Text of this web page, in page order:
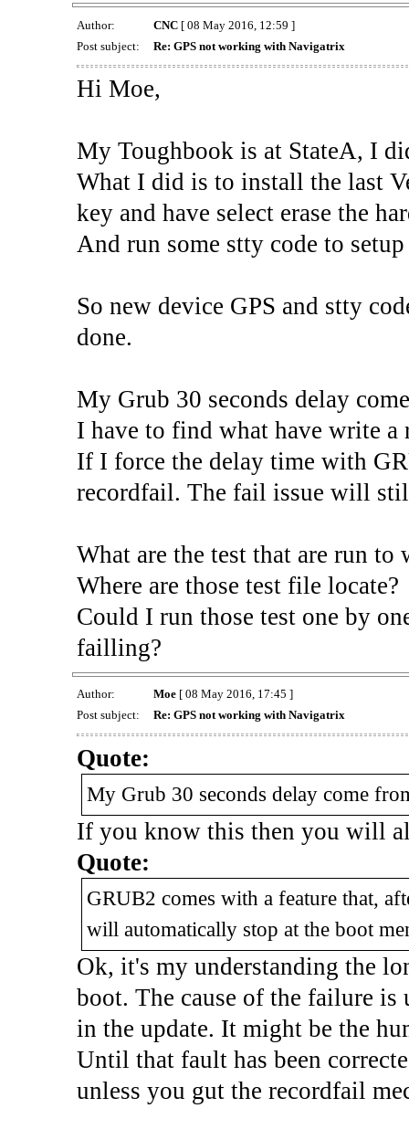
Author: CNC[ 08 May 2016, 12:59 ]
Post subject:
Re: GPS not working with Navigatrix
Hi Moe,
My Toughbook is at StateA, I
What I did is to install the last
key and have select erase the
And run some stty code to setup
So new device GPS and stty
done.
My Grub 30 seconds delay
I have to find what have write
If I force the delay time with
recordfail. The fail issue will
What are the test that are run
Where are those test file locate?
Could I run those test one by
failling?
Author: Moe[ 08 May 2016, 17:45 ]
Post subject:
Re: GPS not working with Navigatrix
Quote:
My Grub 30 seconds delay come
If you know this then you will
Quote:
GRUB2 comes with a feature that,
will automatically stop at the boot
Ok, it's my understanding the
boot. The cause of the failure
in the update. It might be the
Until that fault has been
unless you gut the recordfail